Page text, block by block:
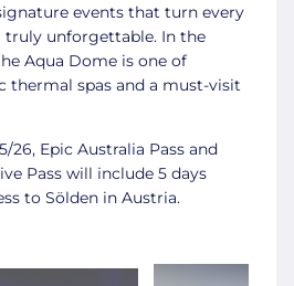
events that turn every
unforgettable. In the
Aqua Dome is one of
thermal spas and a must-visit
Epic Australia Pass and
Pass will include 5 days
to Sölden in Austria.